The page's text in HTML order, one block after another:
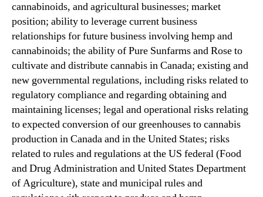
cannabinoids, and agricultural businesses; market
position; ability to leverage current business
relationships for future business involving hemp and
cannabinoids; the ability of Pure Sunfarms and Rose to
cultivate and distribute cannabis in Canada; existing and
new governmental regulations, including risks related to
regulatory compliance and regarding obtaining and
maintaining licenses; legal and operational risks relating
to expected conversion of our greenhouses to cannabis
production in Canada and in the United States; risks
related to rules and regulations at the US federal (Food
and Drug Administration and United States Department
of Agriculture), state and municipal rules and